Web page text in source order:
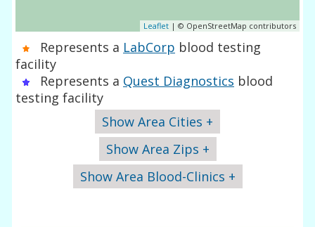
Leaflet| © OpenStreetMap contributors
Represents a LabCorp blood testing
facility
Represents a Quest Diagnostics blood
testing facility
Show Area Cities +
Show Area Zips +
Show Area Blood-Clinics +